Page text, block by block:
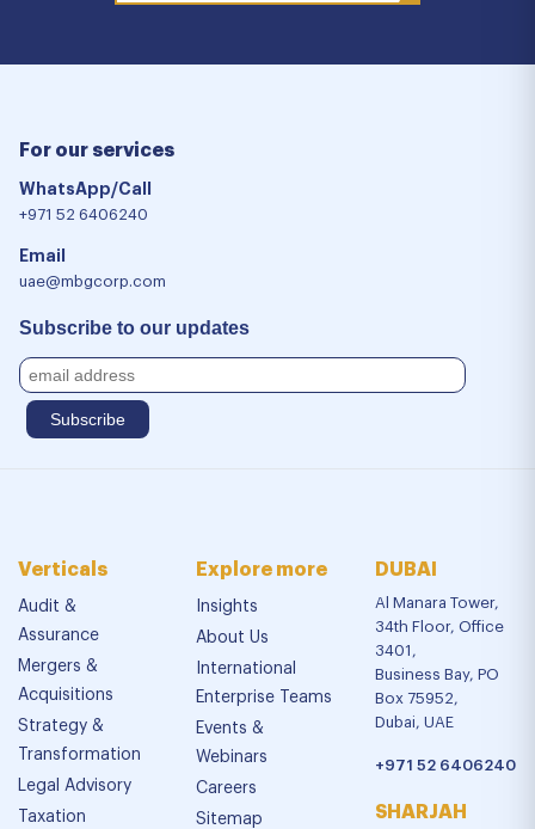
For our services
WhatsApp/Call
+971 52 6406240
Email
uae@mbgcorp.com
Subscribe to our updates
Verticals
Audit &
Assurance
Mergers &
Acquisitions
Strategy &
Transformation
Legal Advisory
Taxation
Explore more
Insights
About Us
International
Enterprise Teams
Events &
Webinars
Careers
Sitemap
DUBAI
Al Manara Tower,
34th Floor, Office
3401,
Business Bay, PO
Box 75952,
Dubai, UAE
+971 52 6406240
SHARJAH